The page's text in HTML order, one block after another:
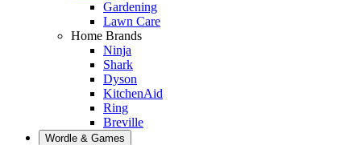
Gardening
Lawn Care
Home Brands
Ninja
Shark
Dyson
KitchenAid
Ring
Breville
Wordle & Games